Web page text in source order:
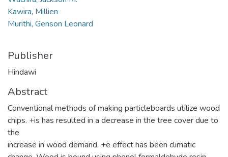
Kawira, Millien
Murithi, Genson Leonard
Publisher
Hindawi
Abstract
Conventional methods of making particleboards utilize wood
chips. +is has resulted in a decrease in the tree cover due to
the
increase in wood demand. +e effect has been climatic